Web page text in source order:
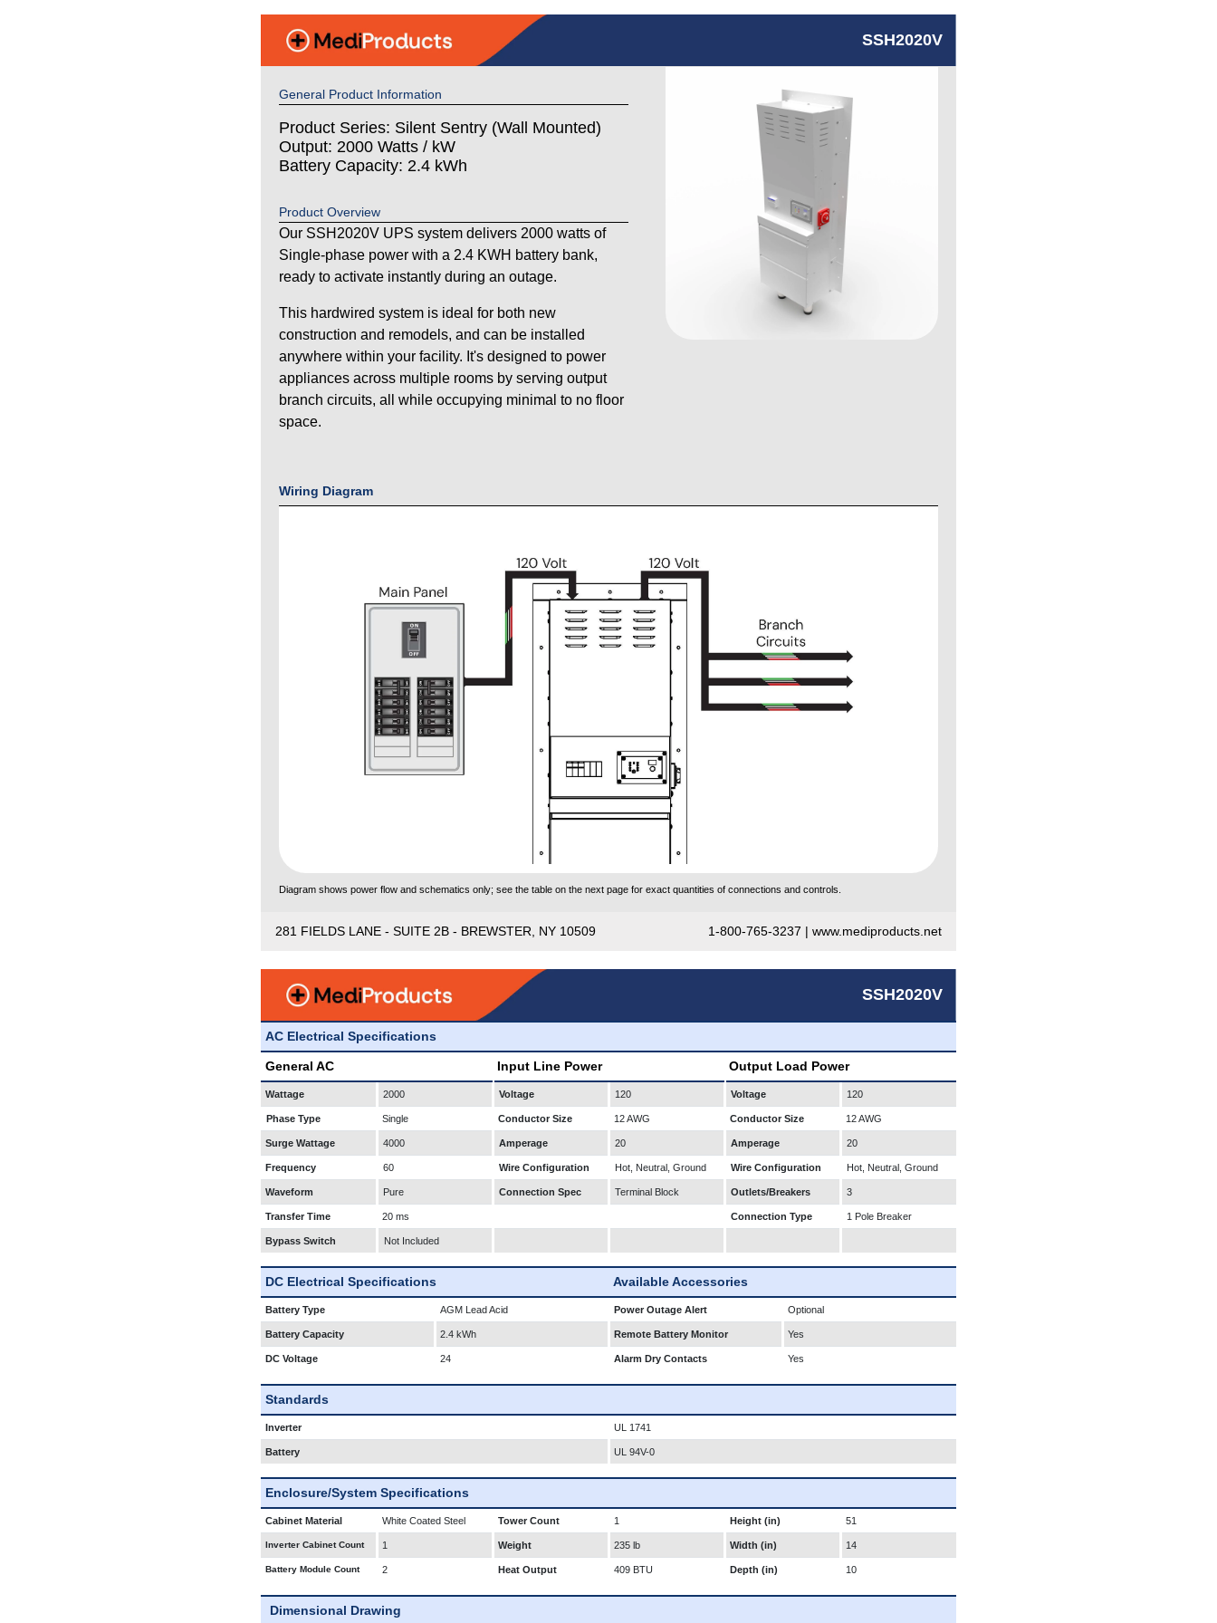
SSH2020V
General Product Information
Product Series: Silent Sentry (Wall Mounted)
Output: 2000 Watts / kW
Battery Capacity: 2.4 kWh
Product Overview
Our SSH2020V UPS system delivers 2000 watts of
Single-phase power with a 2.4 KWH battery bank,
ready to activate instantly during an outage.
This hardwired system is ideal for both new
construction and remodels, and can be installed
anywhere within your facility. It's designed to power
appliances across multiple rooms by serving output
branch circuits, all while occupying minimal to no floor
space.
Wiring Diagram
Diagram shows power flow and schematics only; see the table on the next page for exact quantities of connections and controls.
281 FIELDS LANE - SUITE 2B - BREWSTER, NY 10509 1-800-765-3237 | www.mediproducts.net
SSH2020V
AC Electrical Specifications
General AC Input Line Power Output Load Power
Wattage 2000 Voltage 120 Voltage 120
Phase Type Single Conductor Size 12 AWG Conductor Size 12 AWG
Surge Wattage 4000 Amperage 20 Amperage 20
Frequency 60 Wire Configuration Hot, Neutral, Ground Wire Configuration Hot, Neutral, Ground
Waveform Pure Connection Spec Terminal Block Outlets/Breakers 3
Transfer Time 20 ms Connection Type 1 Pole Breaker
Bypass Switch Not Included
DC Electrical Specifications Available Accessories
Battery Type AGM Lead Acid Power Outage Alert Optional
Battery Capacity 2.4 kWh Remote Battery Monitor Yes
DC Voltage 24 Alarm Dry Contacts Yes
Standards
Inverter UL 1741
Battery UL 94V-0
Enclosure/System Specifications
Cabinet Material White Coated Steel Tower Count 1 Height (in) 51
Inverter Cabinet Count 1 Weight 235 lb Width (in) 14
Battery Module Count 2 Heat Output 409 BTU Depth (in) 10
Dimensional Drawing